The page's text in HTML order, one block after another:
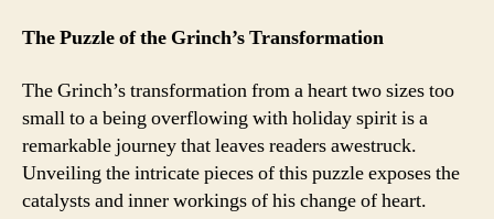
The Puzzle of the Grinch’s Transformation
The Grinch’s transformation from a heart two sizes too
small to a being overflowing with holiday spirit is a
remarkable journey that leaves readers awestruck.
Unveiling the intricate pieces of this puzzle exposes the
catalysts and inner workings of his change of heart.